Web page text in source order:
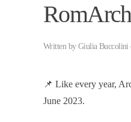
Written by Giulia Buccolini
📌 Like every year,
June 2023.